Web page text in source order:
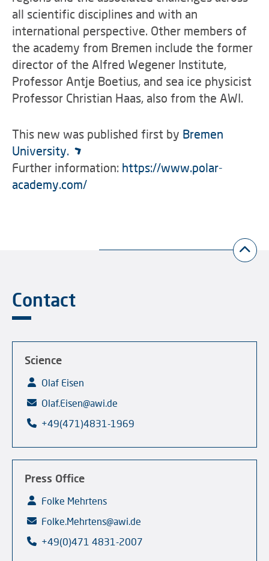
all scientific disciplines and with an
international perspective. Other members of
the academy from Bremen include the former
director of the Alfred Wegener Institute,
Professor Antje Boetius, and sea ice physicist
Professor Christian Haas, also from the AWI.
This new was published first by Bremen
University.
Further information: https://www.polar-
academy.com/
Contact
Science
Olaf Eisen
Olaf.Eisen@awi.de
+49(471)4831-1969
Press Office
Folke Mehrtens
Folke.Mehrtens@awi.de
+49(0)471 4831-2007